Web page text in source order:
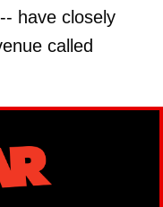
have closely
called